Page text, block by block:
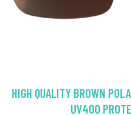
HIGH QUALITY BROWN
UV400